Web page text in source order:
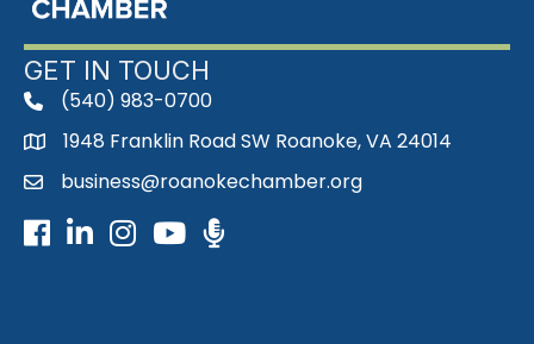
GET IN TOUCH
phone(540) 983-0700
map1948 Franklin Road SW Roanoke, VA 24014
emailbusiness@roanokechamber.org
Facebook
LinkedInInstagram
Youtube icon
Podcast